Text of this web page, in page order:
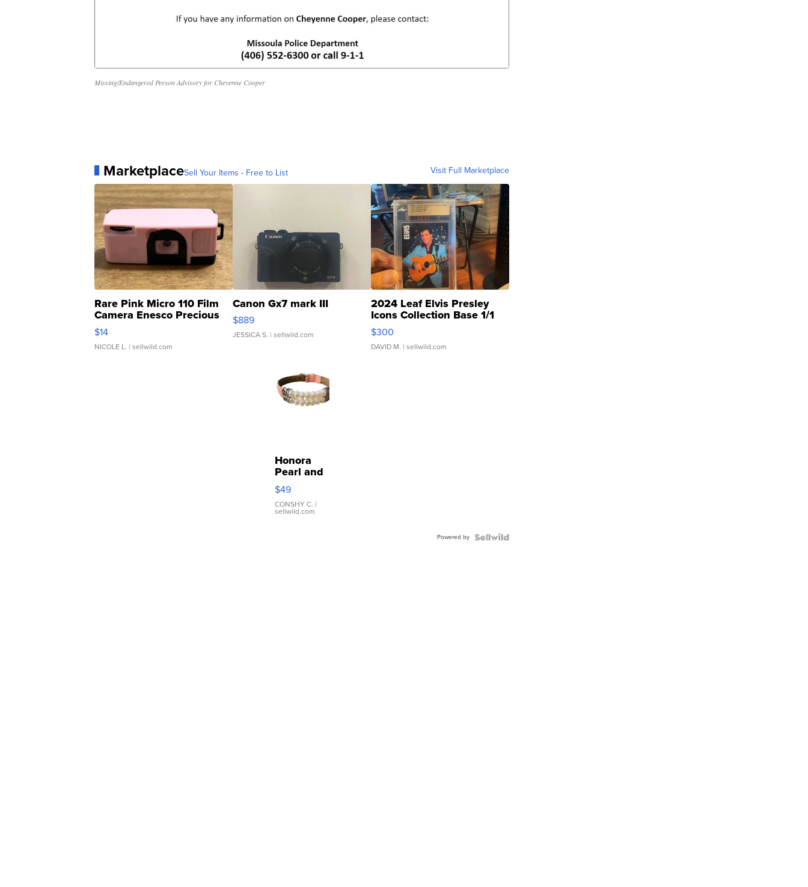
Missing/Endangered Person Advisory for Cheyenne Cooper
MarketplaceSell Your Items - Free to List Visit Full Marketplace
Rare Pink Micro 110 Film
Camera Enesco Precious
Moments TD4
$14
NICOLE L. | sellwild.com
Canon Gx7 mark III
$889
JESSICA S. | sellwild.com
2024 Leaf Elvis Presley
Icons Collection Base 1/1
SSP Clear ...
$300
DAVID M. | sellwild.com
Honora
Pearl and
Pink
Leather
Bracelet
Adjustable
$49
CONSHY C. |
sellwild.com
Powered by